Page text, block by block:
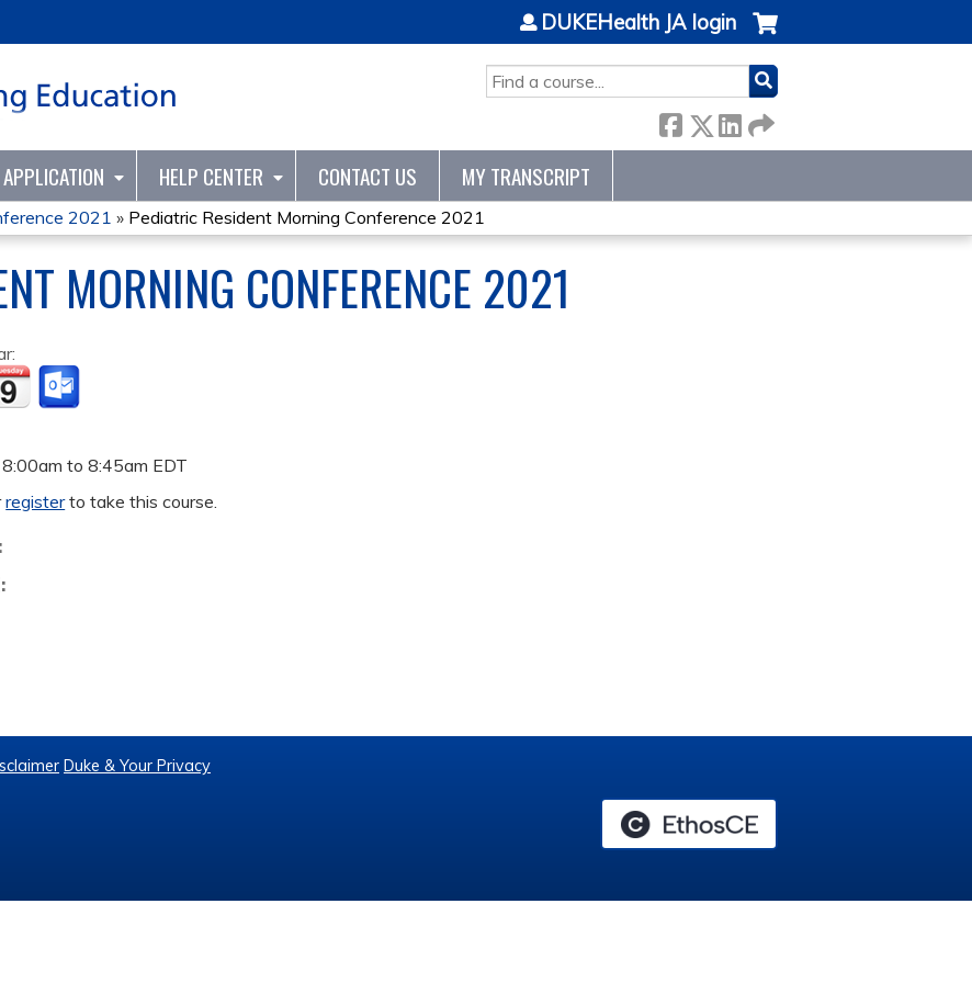
SEARCH
DUKEHealth JA login
HELP CENTER CONTACT US MY TRANSCRIPT
2021 » Pediatric Resident Morning Conference 2021
MORNING CONFERENCE 2021
8:00am to8:45am EDT
registerto take this course.
Duke & Your Privacy